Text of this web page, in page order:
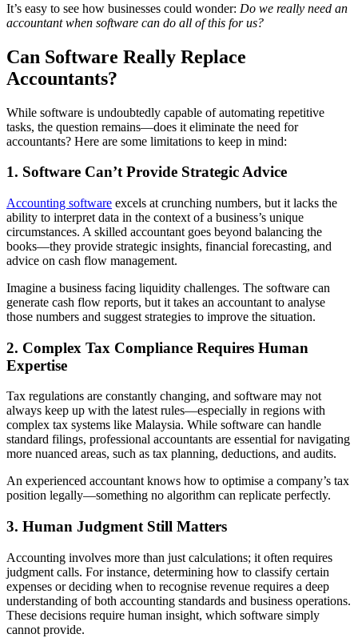
It’s easy to see how businesses could wonder: Do we really need an
accountant when software can do all of this for us?
Can Software Really Replace
Accountants?
While software is undoubtedly capable of automating repetitive
tasks, the question remains—does it eliminate the need for
accountants? Here are some limitations to keep in mind:
1. Software Can’t Provide Strategic Advice
Accounting software excels at crunching numbers, but it lacks the
ability to interpret data in the context of a business’s unique
circumstances. A skilled accountant goes beyond balancing the
books—they provide strategic insights, financial forecasting, and
advice on cash flow management.
Imagine a business facing liquidity challenges. The software can
generate cash flow reports, but it takes an accountant to analyse
those numbers and suggest strategies to improve the situation.
2. Complex Tax Compliance Requires Human
Expertise
Tax regulations are constantly changing, and software may not
always keep up with the latest rules—especially in regions with
complex tax systems like Malaysia. While software can handle
standard filings, professional accountants are essential for navigating
more nuanced areas, such as tax planning, deductions, and audits.
An experienced accountant knows how to optimise a company’s tax
position legally—something no algorithm can replicate perfectly.
3. Human Judgment Still Matters
Accounting involves more than just calculations; it often requires
judgment calls. For instance, determining how to classify certain
expenses or deciding when to recognise revenue requires a deep
understanding of both accounting standards and business operations.
These decisions require human insight, which software simply
cannot provide.